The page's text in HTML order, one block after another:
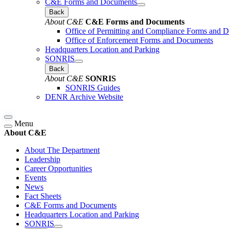
Back
About C&E C&E Forms and Documents
Office of Permitting and Compliance Forms and
Office of Enforcement Forms and Documents
Headquarters Location and Parking
SONRIS
Back
About C&E SONRIS
SONRIS Guides
DENR Archive Website
Menu
About C&E
About The Department
Leadership
Career Opportunities
Events
News
Fact Sheets
C&E Forms and Documents
Headquarters Location and Parking
SONRIS